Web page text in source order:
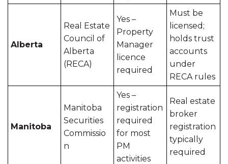
Alberta
Real Estate
Council of
Alberta
(RECA)
Yes –
Property
Manager
licence
required
Must be
licensed;
holds trust
accounts
under
RECA rules
Manitoba
Manitoba
Securities
Commissio
n
Yes –
registration
required
for most
PM
activities
Real estate
broker
registration
typically
required